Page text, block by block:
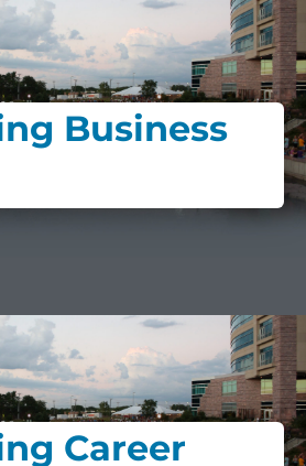
Business
Career